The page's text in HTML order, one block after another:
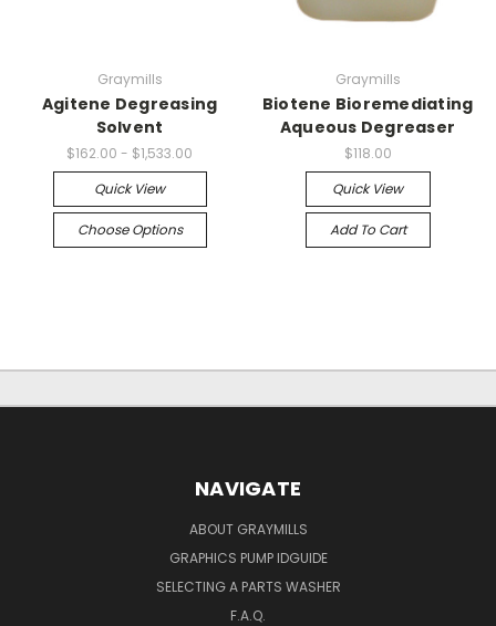
Graymills
Agitene Degreasing
Solvent
$162.00 - $1,533.00
Quick View
Choose Options
Graymills
Biotene Bioremediating
Aqueous Degreaser
$118.00
Quick View
Add To Cart
NAVIGATE
ABOUT GRAYMILLS
GRAPHICS PUMP IDGUIDE
SELECTING A PARTS WASHER
F.A.Q.